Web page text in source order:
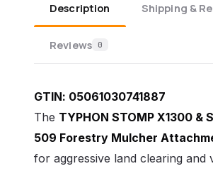
Description Shipping &
Reviews 0
GTIN: 05061030741887
The TYPHON STOMP X1300 &
509 Forestry Mulcher
for aggressive land clearing and